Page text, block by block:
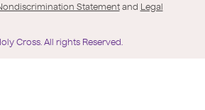
Statementand Legal
Cross. All rights Reserved.